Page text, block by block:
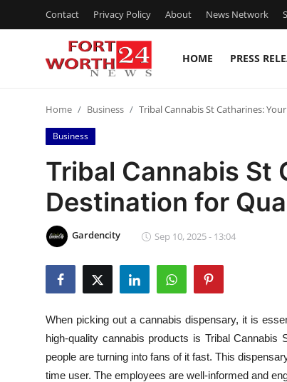
Contact Privacy Policy About News Network
HOME PRESS
Contact
Press Release
Privacy Policy
News Network
Guest Posting
Home Business Tribal Cannabis St Catharines:
Business
Tribal Cannabis St
Destination for
Gardencity Sep 10, 2025 - 13:04
When picking out a cannabis dispensary, it is
high-quality cannabis products is Tribal
people are turning into fans of it fast. This
time user. The employees are well-informed and